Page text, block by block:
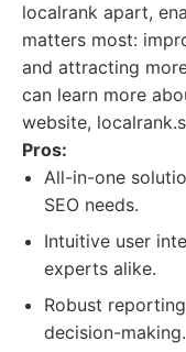
localrank apart,
matters most:
and attracting
can learn more
website,
Pros:
All-in-one
SEO needs.
Intuitive user
experts alike.
Robust
decision-making.